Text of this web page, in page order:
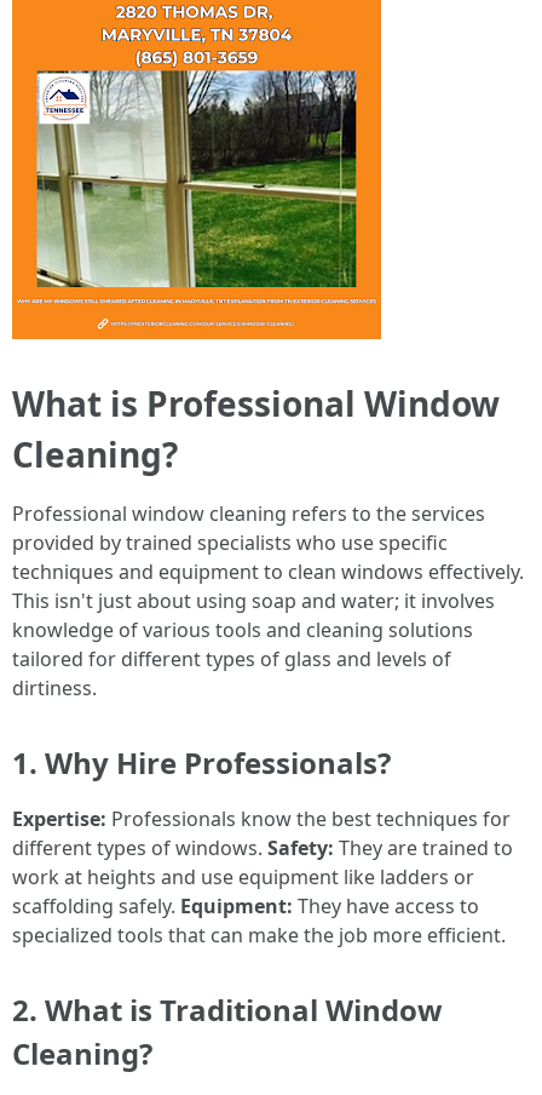
What is Professional Window
Cleaning?
Professional window cleaning refers to the services
provided by trained specialists who use specific
techniques and equipment to clean windows effectively.
This isn't just about using soap and water; it involves
knowledge of various tools and cleaning solutions
tailored for different types of glass and levels of
dirtiness.
1. Why Hire Professionals?
Expertise: Professionals know the best techniques for
different types of windows. Safety: They are trained to
work at heights and use equipment like ladders or
scaffolding safely. Equipment: They have access to
specialized tools that can make the job more efficient.
2. What is Traditional Window
Cleaning?